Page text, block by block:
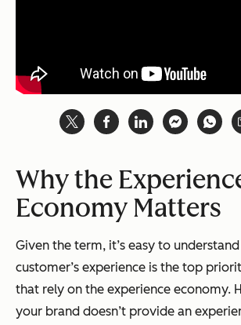
Why the
Economy Matters
Given the term, it’s easy to
customer’s experience is the top
that rely on the experience economy.
your brand doesn’t provide an